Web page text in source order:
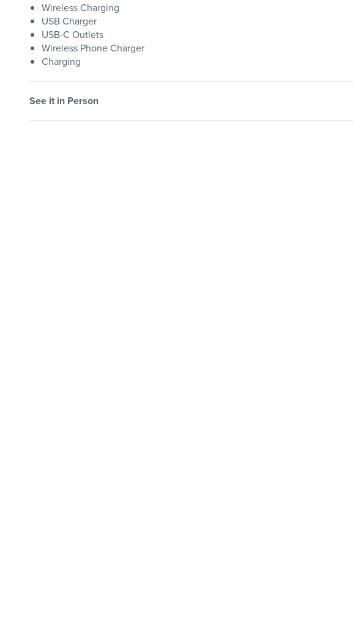
Wireless Charging
USB Charger
USB-C Outlets
Wireless Phone Charger
Charging
See it in Person